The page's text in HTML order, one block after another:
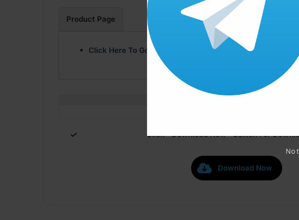
Product Page
Click Here To Go Product Page
Click ” Download Now ” Button For
Download Now
No